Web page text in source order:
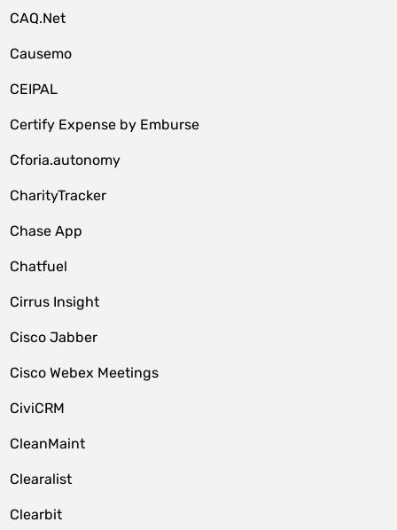
CAQ.Net
Causemo
CEIPAL
Certify Expense by Emburse
Cforia.autonomy
CharityTracker
Chase App
Chatfuel
Cirrus Insight
Cisco Jabber
Cisco Webex Meetings
CiviCRM
CleanMaint
Clearalist
Clearbit